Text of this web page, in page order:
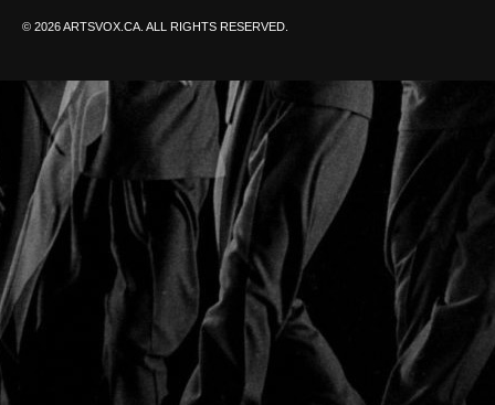
© 2026 ARTSVOX.CA. ALL RIGHTS RESERVED.